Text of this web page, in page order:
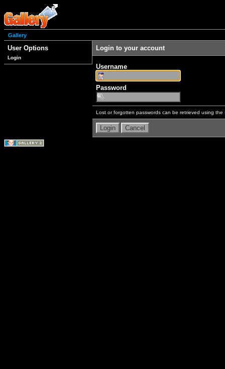
Gallery
User Options
Login
Login to your account
Username
Password
Lost or forgotten passwords can be retrieved using the